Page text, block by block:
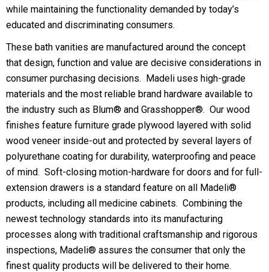
while maintaining the functionality demanded by today’s
educated and discriminating consumers.
These bath vanities are manufactured around the concept
that design, function and value are decisive considerations in
consumer purchasing decisions. Madeli uses high-grade
materials and the most reliable brand hardware available to
the industry such as Blum® and Grasshopper®. Our wood
finishes feature furniture grade plywood layered with solid
wood veneer inside-out and protected by several layers of
polyurethane coating for durability, waterproofing and peace
of mind. Soft-closing motion-hardware for doors and for full-
extension drawers is a standard feature on all Madeli®
products, including all medicine cabinets. Combining the
newest technology standards into its manufacturing
processes along with traditional craftsmanship and rigorous
inspections, Madeli® assures the consumer that only the
finest quality products will be delivered to their home.